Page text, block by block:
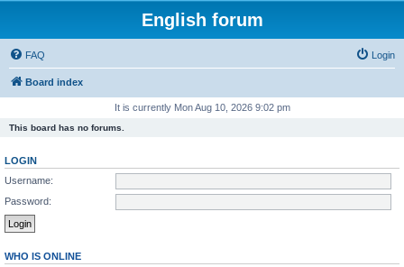
English forum
FAQ Login
Board index
It is currently Mon Aug 10, 2026 9:02 pm
This board has no forums.
LOGIN
Username:
Password:
WHO IS ONLINE